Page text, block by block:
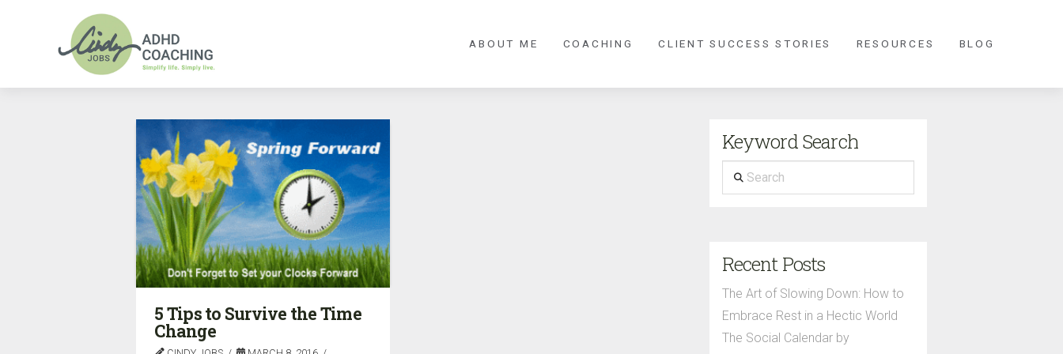
ABOUT ME COACHING CLIENT SUCCESS STORIES RESOURCES BLOG
5 Tips to Survive the Time
Change
Keyword Search
Search
Recent Posts
The Art of Slowing Down: How to
Embrace Rest in a Hectic World
The Social Calendar by